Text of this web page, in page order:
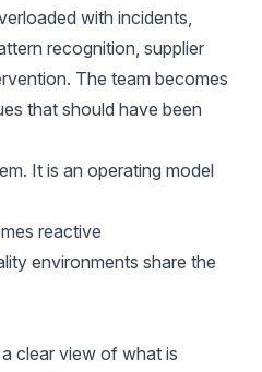
with incidents,
recognition, supplier
The team becomes
that should have been
It is an operating model
reactive
environments share the
clear view of what is